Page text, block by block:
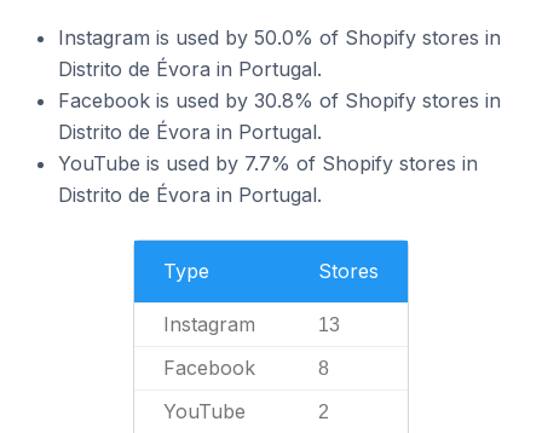
Instagram is used by 50.0% of Shopify stores in
Distrito de Évora in Portugal.
Facebook is used by 30.8% of Shopify stores in
Distrito de Évora in Portugal.
YouTube is used by 7.7% of Shopify stores in
Distrito de Évora in Portugal.
Type Stores
Instagram 13
Facebook 8
YouTube 2